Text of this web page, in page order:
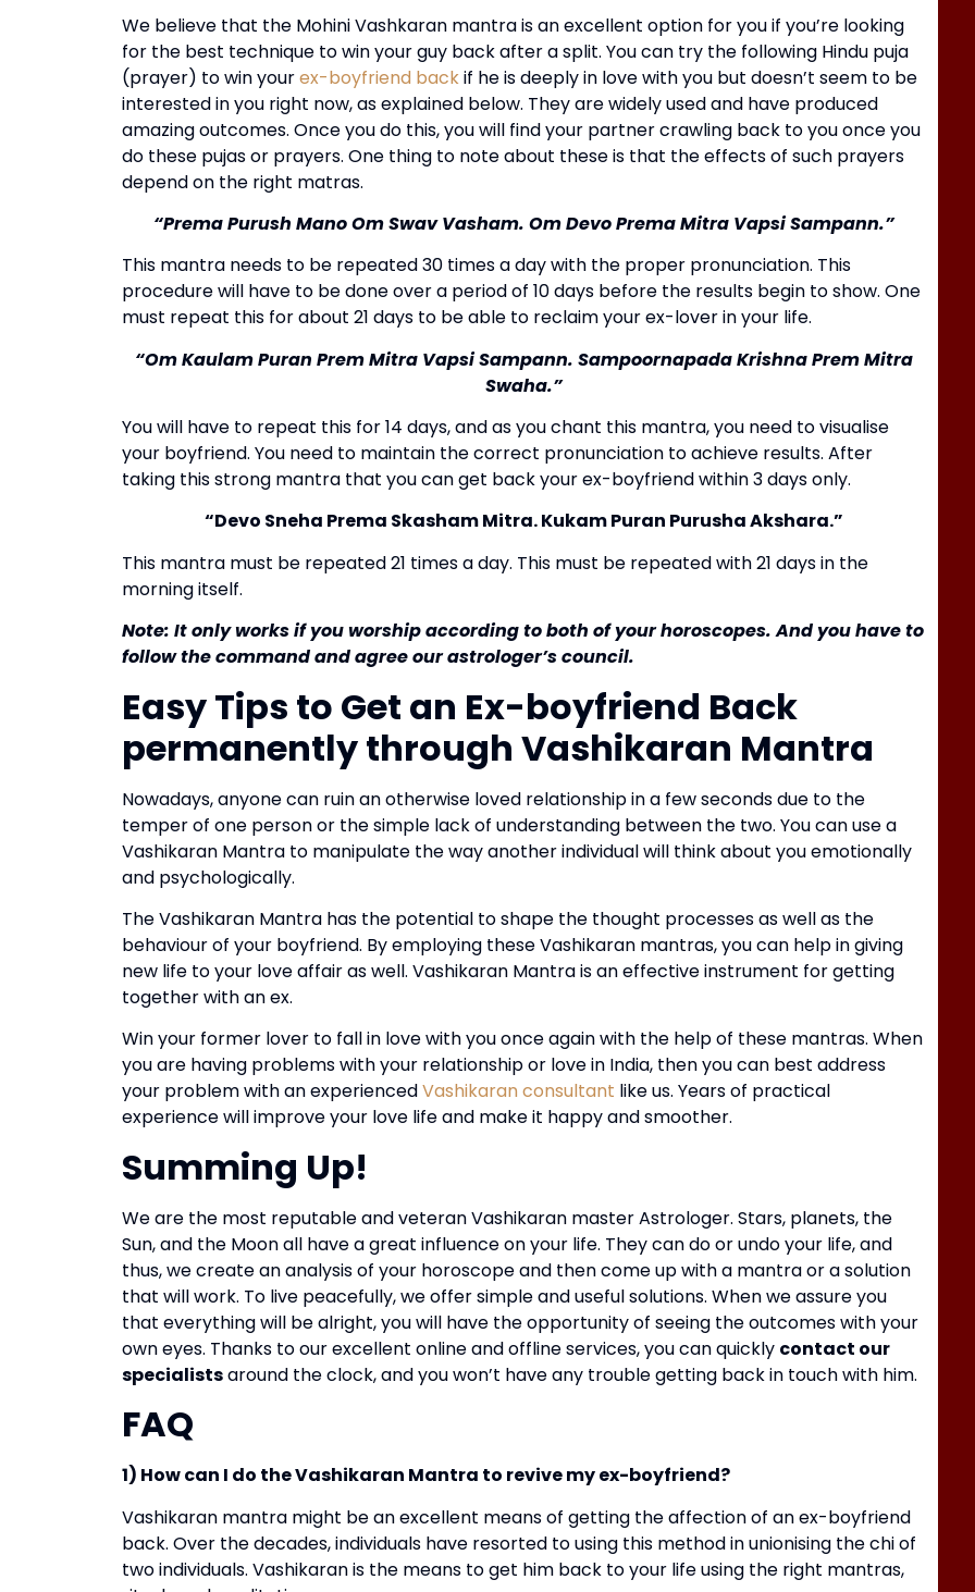
We believe that the Mohini Vashkaran mantra is an excellent option for you if you’re looking
for the best technique to win your guy back after a split. You can try the following Hindu puja
(prayer) to win yourex-boyfriend backif he is deeply in love with you but doesn’t seem to be
interested in you right now, as explained below. They are widely used and have produced
amazing outcomes. Once you do this, you will find your partner crawling back to you once you
do these pujas or prayers. One thing to note about these is that the effects of such prayers
depend on the right matras.
“Prema Purush Mano Om Swav Vasham. Om Devo Prema Mitra Vapsi Sampann.”
This mantra needs to be repeated 30 times a day with the proper pronunciation. This
procedure will have to be done over a period of 10 days before the results begin to show. One
must repeat this for about 21 days to be able to reclaim your ex-lover in your life.
“Om Kaulam Puran Prem Mitra Vapsi Sampann. Sampoornapada Krishna Prem Mitra
Swaha.”
You will have to repeat this for 14 days, and as you chant this mantra, you need to visualise
your boyfriend. You need to maintain the correct pronunciation to achieve results. After
taking this strong mantra that you can get back your ex-boyfriend within 3 days only.
“Devo Sneha Prema Skasham Mitra.Kukam Puran Purusha Akshara.”
This mantra must be repeated 21 times a day. This must be repeated with 21 days in the
morning itself.
Note: It only works if you worship according to both of your horoscopes. And you have to
follow the command and agree our astrologer’s council.
Easy Tips to Get an Ex-boyfriend Back
permanently through Vashikaran Mantra
Nowadays, anyone can ruin an otherwise loved relationship in a few seconds due to the
temper of one person or the simple lack of understanding between the two. You can use a
Vashikaran Mantra to manipulate the way another individual will think about you emotionally
and psychologically.
The Vashikaran Mantra has the potential to shape the thought processes as well as the
behaviour of your boyfriend. By employing these Vashikaran mantras, you can help in giving
new life to your love affair as well. Vashikaran Mantra is an effective instrument for getting
together with an ex.
Win your former lover to fall in love with you once again with the help of these mantras. When
you are having problems with your relationship or love in India, then you can best address
your problem with an experiencedVashikaran consultant like us. Years of practical
experience will improve your love life and make it happy and smoother.
Summing Up!
We are the most reputable and veteran Vashikaran master Astrologer. Stars, planets, the
Sun, and the Moon all have a great influence on your life. They can do or undo your life, and
thus, we create an analysis of your horoscope and then come up with a mantra or a solution
that will work. To live peacefully, we offer simple and useful solutions. When we assure you
that everything will be alright, you will have the opportunity of seeing the outcomes with your
own eyes. Thanks to our excellent online and offline services, you can quickly contact our
specialistsaround the clock, and you won’t have any trouble getting back in touch with him.
FAQ
1) How can I do the Vashikaran Mantra to revive my ex-boyfriend?
Vashikaran mantra might be an excellent means of getting the affection of an ex-boyfriend
back. Over the decades, individuals have resorted to using this method in unionising the chi of
two individuals. Vashikaran is the means to get him back to your life using the right mantras,